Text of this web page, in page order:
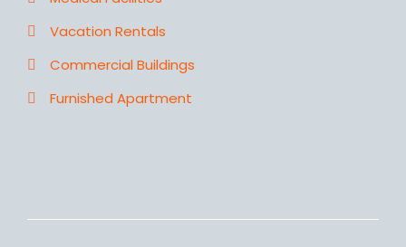
Vacation Rentals
Commercial Buildings
Furnished Apartment